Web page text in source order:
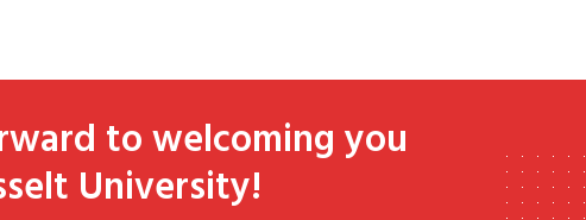
University!